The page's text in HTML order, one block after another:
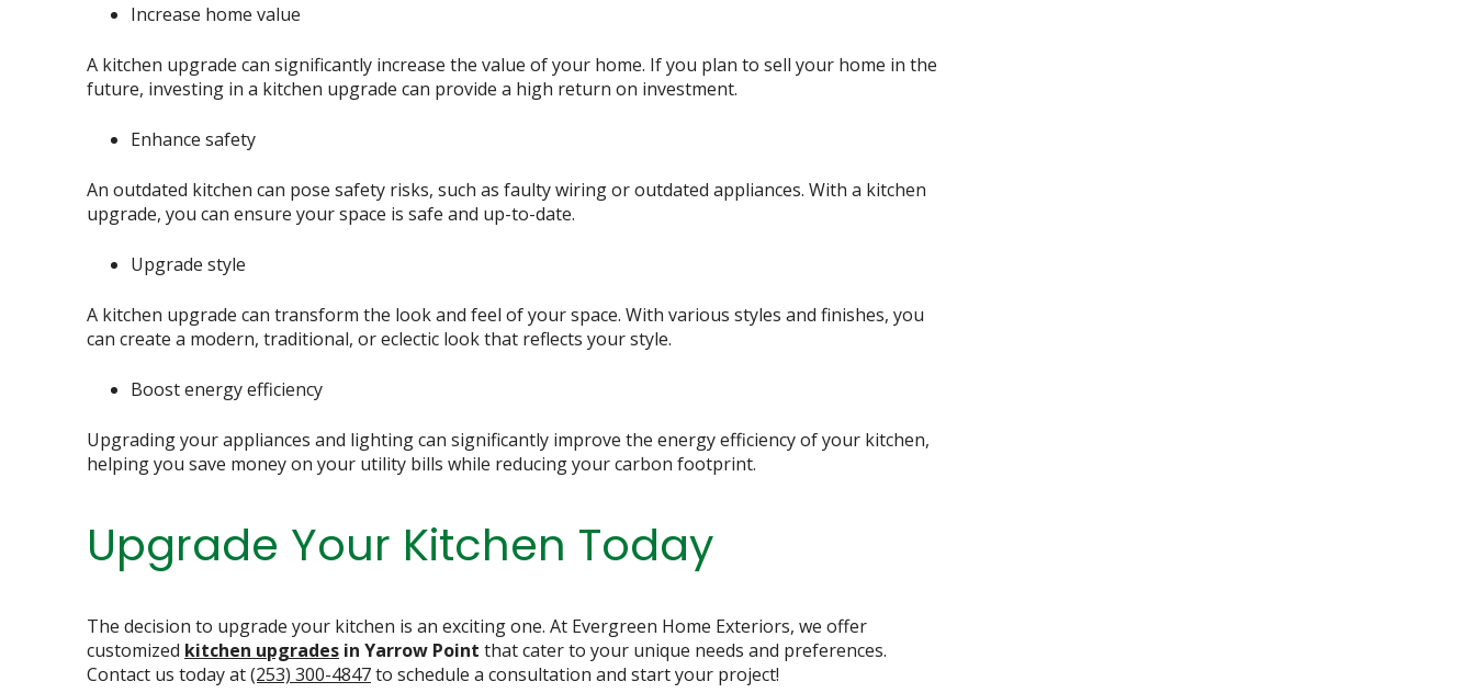
Increase home value
A kitchen upgrade can significantly increase the value of your home. If you plan to sell your home in the
future, investing in a kitchen upgrade can provide a high return on investment.
Enhance safety
An outdated kitchen can pose safety risks, such as faulty wiring or outdated appliances. With a kitchen
upgrade, you can ensure your space is safe and up-to-date.
Upgrade style
A kitchen upgrade can transform the look and feel of your space. With various styles and finishes, you
can create a modern, traditional, or eclectic look that reflects your style.
Boost energy efficiency
Upgrading your appliances and lighting can significantly improve the energy efficiency of your kitchen,
helping you save money on your utility bills while reducing your carbon footprint.
Upgrade Your Kitchen Today
The decision to upgrade your kitchen is an exciting one. At Evergreen Home Exteriors, we offer
customized kitchen upgrades in Yarrow Point that cater to your unique needs and preferences.
Contact us today at(253) 300-4847to schedule a consultation and start your project!